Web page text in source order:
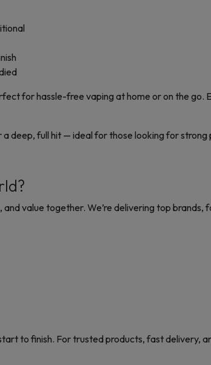
for hassle-free vaping at home or on the
a deep, full hit — ideal for those looking for
value together. We’re delivering top brands,
to finish. For trusted products, fast delivery,